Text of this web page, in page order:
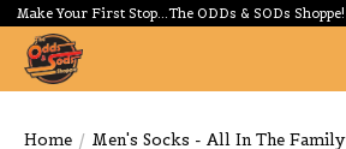
Make Your First Stop...The ODDs & SODs Shoppe!
Home / Men's Socks - All In The Family